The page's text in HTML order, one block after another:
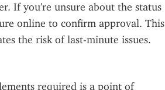
If you're unsure about the status
online to confirm approval. This
the risk of last-minute issues.
required is a point of